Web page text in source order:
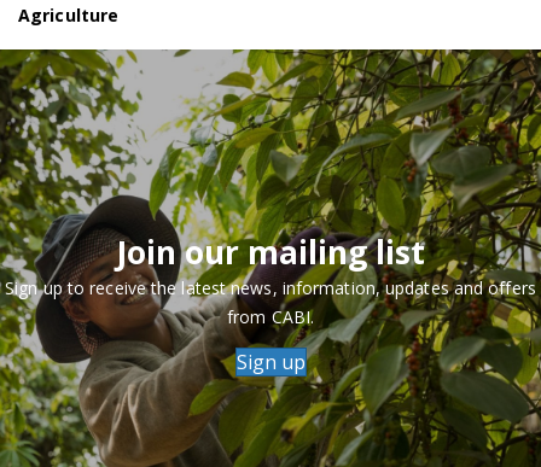
Agriculture
Join our mailing list
Sign up to receive the latest news, information, updates and offers
from CABI.
Sign up